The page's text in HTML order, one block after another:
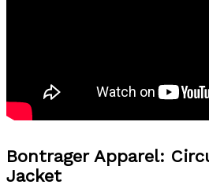
Bontrager Apparel:
Jacket